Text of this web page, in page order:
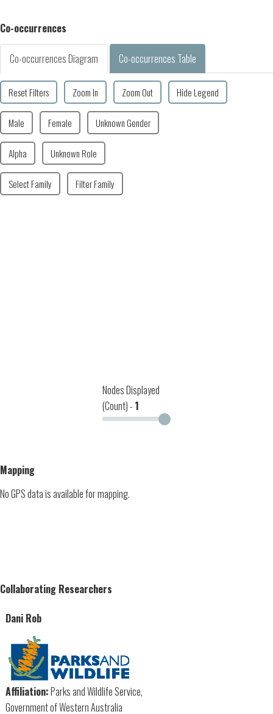
Co-occurrences
Co-occurrences Diagram Co-occurrences Table
Reset Filters Zoom In Zoom Out Hide Legend
Male Female Unknown Gender
Alpha Unknown Role
Select Family Filter Family
Nodes Displayed
(Count) - 1
Mapping
No GPS data is available for mapping.
Collaborating Researchers
Dani Rob
Affiliation:Parks and Wildlife Service,
Government of Western Australia